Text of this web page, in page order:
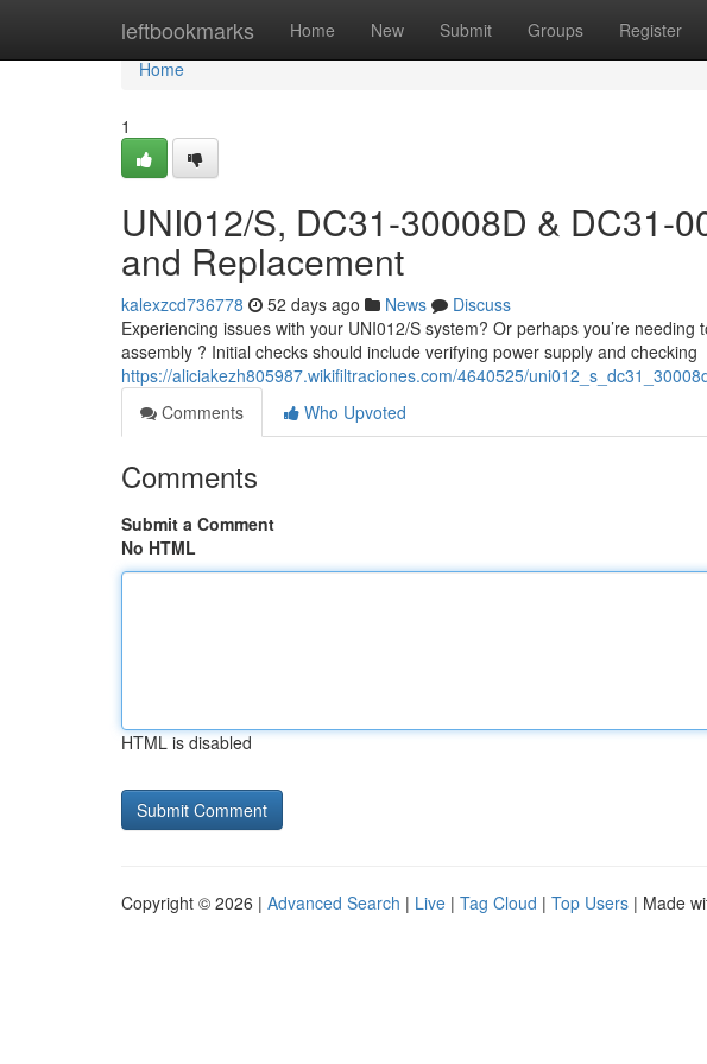
leftbookmarks Home New Submit Groups Register
Home
Home
1
UNI012/S, DC31-30008D & DC31-
and Replacement
kalexzcd736778 52 days ago News
Discuss
Experiencing issues with your UNI012/S system? Or perhaps you’re
assembly ? Initial checks should include verifying power supply and checking
https://aliciakezh805987.wikifiltraciones.com/4640525/
Comments
Who Upvoted
Comments
Submit a Comment
No HTML
HTML is disabled
Copyright © 2026 | Advanced Search | Live | Tag Cloud | Top Users | Made